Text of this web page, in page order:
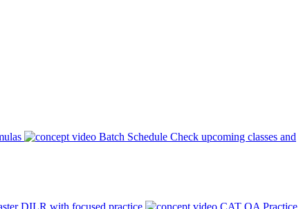
Batch Schedule Check upcoming classes and
DILR with focused practice CAT QA Practice